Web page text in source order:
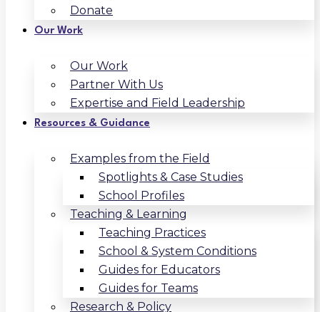
Donate
Our Work
Our Work
Partner With Us
Expertise and Field Leadership
Resources & Guidance
Examples from the Field
Spotlights & Case Studies
School Profiles
Teaching & Learning
Teaching Practices
School & System Conditions
Guides for Educators
Guides for Teams
Research & Policy